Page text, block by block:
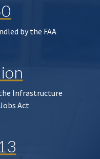
by the FAA
Infrastructure
Act